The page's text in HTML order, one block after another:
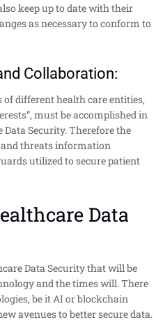
keep up to date with their
as necessary to conform to
Collaboration:
different health care entities,
must be accomplished in
Security. Therefore the
threats information
utilized to secure patient
Data
Data Security that will be
and the times will. There
be it AI or blockchain
avenues to better secure data.